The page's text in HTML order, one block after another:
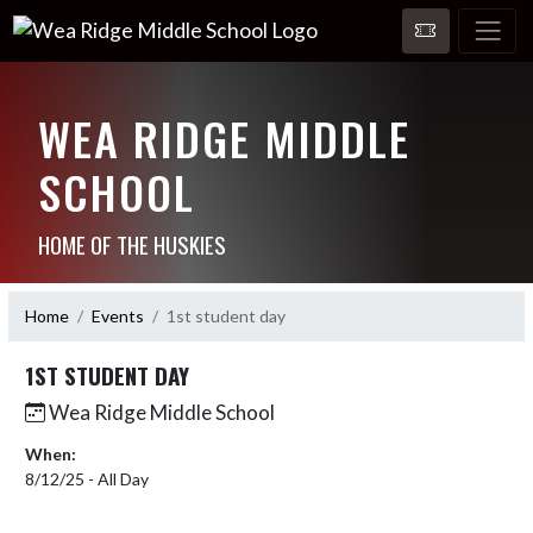
WEA RIDGE MIDDLE
SCHOOL
HOME OF THE HUSKIES
Home Events 1st student day
1ST STUDENT DAY
Wea Ridge Middle School
When:
8/12/25 - All Day